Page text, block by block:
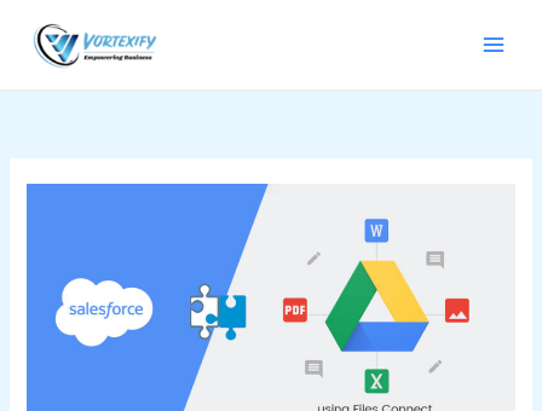
content